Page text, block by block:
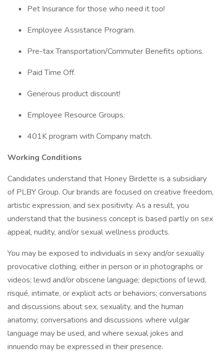
Pet Insurance for those who need it too!
Employee Assistance Program.
Pre-tax Transportation/Commuter Benefits options.
Paid Time Off.
Generous product discount!
Employee Resource Groups.
401K program with Company match.
Working Conditions
Candidates understand that Honey Birdette is a subsidiary
of PLBY Group. Our brands are focused on creative freedom,
artistic expression, and sex positivity. As a result, you
understand that the business concept is based partly on sex
appeal, nudity, and/or sexual wellness products.
You may be exposed to individuals in sexy and/or sexually
provocative clothing, either in person or in photographs or
videos; lewd and/or obscene language; depictions of lewd,
risqué, intimate, or explicit acts or behaviors; conversations
and discussions about sex, sexuality, and the human
anatomy; conversations and discussions where vulgar
language may be used, and where sexual jokes and
innuendo may be expressed in their presence.